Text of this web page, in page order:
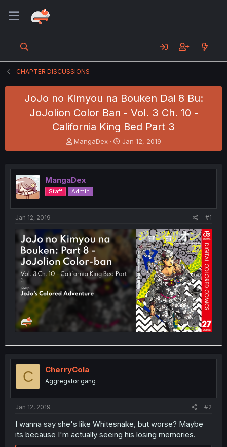
CHAPTER DISCUSSIONS
JoJo no Kimyou na Bouken Dai 8 Bu:
JoJolion Color Ban - Vol. 3 Ch. 10 -
California King Bed Part 3
T
h
e
a
d
s
t
e
r
MangaDex
S
t
r
Jan 12, 2019
MangaDex
Staff Admin
Jan 12, 2019 #1
C CherryCola
Aggregator gang
Jan 12, 2019 #2
I wanna say she's like Whitesnake, but worse? Maybe
its because I'm actually seeing his losing memories.